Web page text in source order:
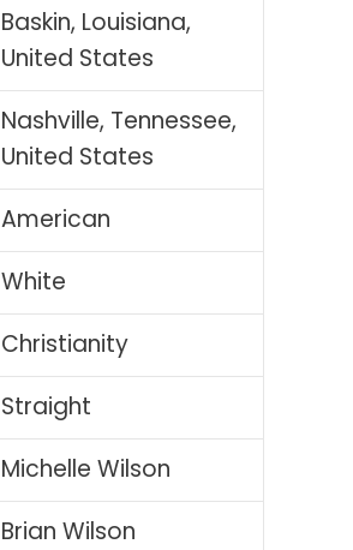
Baskin, Louisiana,
United States
Nashville, Tennessee,
United States
American
White
Christianity
Straight
Michelle Wilson
Brian Wilson